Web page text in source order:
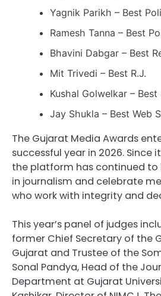
Yagnik Parikh – Best
Ramesh Tanna – Best
Bhavini Dabgar – Best
Mit Trivedi – Best R.J.
Kushal Golwelkar –
Jay Shukla – Best Web
The Gujarat Media Awards
successful year in 2026. Since
the platform has continued to
in journalism and celebrate
who work with integrity and
This year’s panel of judges
former Chief Secretary of the
Gujarat and Trustee of the
Sonal Pandya, Head of the
Department at Gujarat